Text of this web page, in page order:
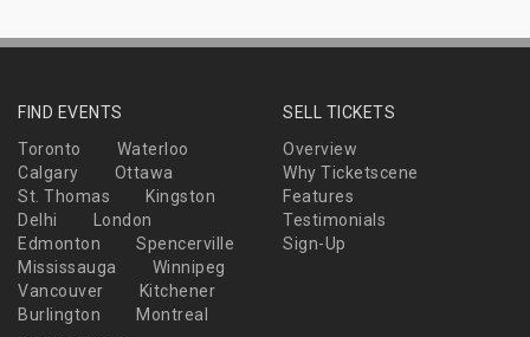
FIND EVENTS
Toronto
Waterloo
Calgary
Ottawa
St. Thomas
Kingston
Delhi
London
Edmonton
Spencerville
Mississauga
Winnipeg
Vancouver
Kitchener
Burlington
Montreal
SELL TICKETS
Overview
Why Ticketscene
Features
Testimonials
Sign-Up